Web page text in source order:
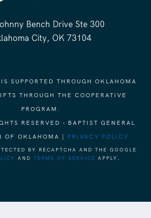
Bench Drive Ste 300
City, OK 73104
SUPPORTED THROUGH OKLAHOMA
THROUGH THE COOPERATIVE
PROGRAM.
RESERVED - BAPTIST GENERAL
OF OKLAHOMA | PRIVACY POLICY
BY RECAPTCHA AND THE GOOGLE
AND TERMS OF SERVICE APPLY.